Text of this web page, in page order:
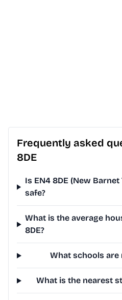
Frequently asked
8DE
Is EN4 8DE (New
safe?
What is the average
8DE?
What schools are
What is the nearest